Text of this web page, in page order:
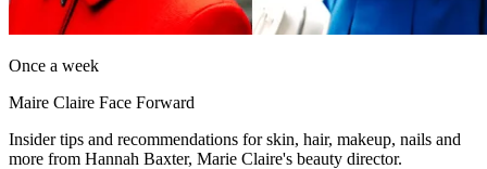
Once a week
Maire Claire Face Forward
Insider tips and recommendations for skin, hair, makeup, nails and
more from Hannah Baxter, Marie Claire's beauty director.